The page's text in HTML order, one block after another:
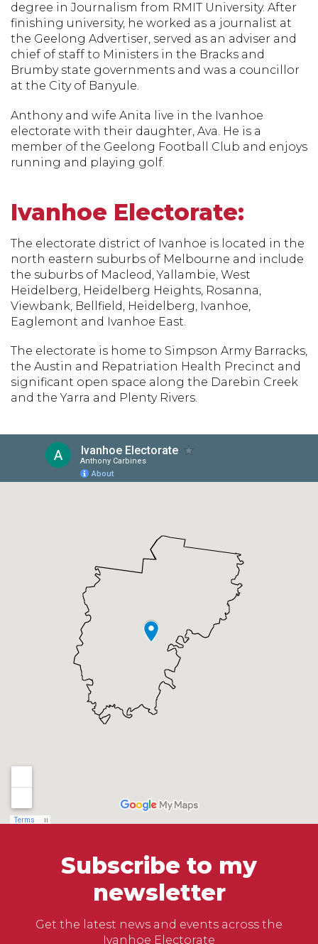
degree in Journalism from RMIT University. After
finishing university, he worked as a journalist at
the Geelong Advertiser, served as an adviser and
chief of staff to Ministers in the Bracks and
Brumby state governments and was a councillor
at the City of Banyule.
Anthony and wife Anita live in the Ivanhoe
electorate with their daughter, Ava. He is a
member of the Geelong Football Club and enjoys
running and playing golf.
Ivanhoe Electorate:
The electorate district of Ivanhoe is located in the
north eastern suburbs of Melbourne and include
the suburbs of Macleod, Yallambie, West
Heidelberg, Heidelberg Heights, Rosanna,
Viewbank, Bellfield, Heidelberg, Ivanhoe,
Eaglemont and Ivanhoe East.
The electorate is home to Simpson Army Barracks,
the Austin and Repatriation Health Precinct and
significant open space along the Darebin Creek
and the Yarra and Plenty Rivers.
Subscribe to my
newsletter
Get the latest news and events across the
Ivanhoe Electorate